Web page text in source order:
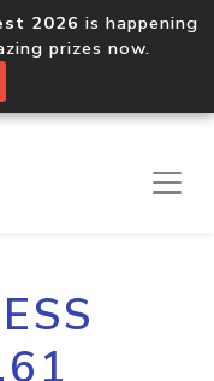
2026 is happening
prizes now.